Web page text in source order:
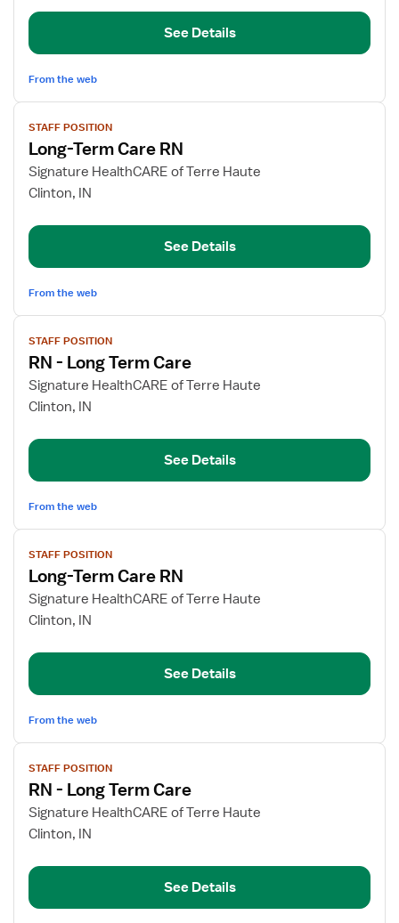
Leader,
Term
See Details
From the web
View
job
details
for
Long-
Care
STAFF POSITION
Long-Term Care RN
Signature HealthCARE of Terre Haute
Clinton, IN
See Details
From the web
View
job
details
for
RN
Long
Care
STAFF POSITION
RN - Long Term Care
Signature HealthCARE of Terre Haute
Clinton, IN
See Details
From the web
View
job
details
for
Long-
Care
STAFF POSITION
Long-Term Care RN
Signature HealthCARE of Terre Haute
Clinton, IN
See Details
From the web
View
job
details
for
RN
Long
Care
STAFF POSITION
RN - Long Term Care
Signature HealthCARE of Terre Haute
Clinton, IN
See Details